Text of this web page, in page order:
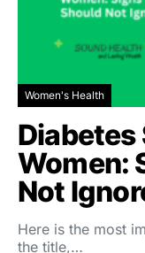
Women's Health
Women:
Not
Here is the most
the title,…